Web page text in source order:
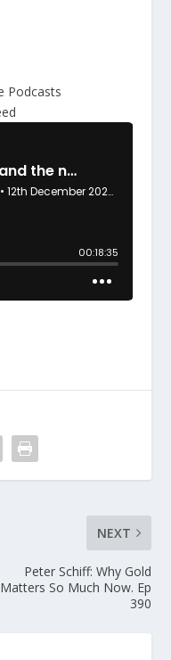
NEXT
Peter Schiff: Why Gold
Matters So Much Now. Ep
390